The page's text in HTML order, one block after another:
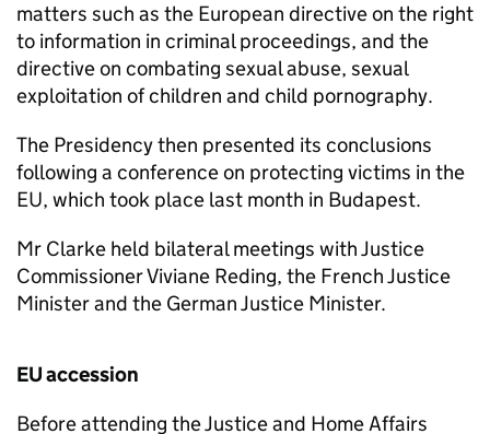
matters such as the European directive on the right
to information in criminal proceedings, and the
directive on combating sexual abuse, sexual
exploitation of children and child pornography.
The Presidency then presented its conclusions
following a conference on protecting victims in the
EU, which took place last month in Budapest.
Mr Clarke held bilateral meetings with Justice
Commissioner Viviane Reding, the French Justice
Minister and the German Justice Minister.
EU accession
Before attending the Justice and Home Affairs